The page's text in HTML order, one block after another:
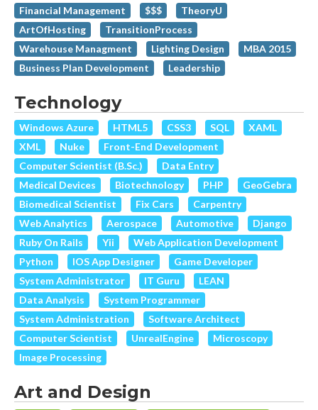
Financial Management
$$$
TheoryU
ArtOfHosting
TransitionProcess
Warehouse Managment
Lighting Design
MBA 2015
Business Plan Development
Leadership
Technology
Windows Azure HTML5 CSS3 SQL
XAML
XML
Nuke
Front-End Development
Computer Scientist (B.Sc.)
Data Entry
Medical Devices
Biotechnology PHP
GeoGebra
Biomedical Scientist
Fix Cars
Carpentry
Web Analytics
Aerospace Automotive
Django
Ruby On Rails
Yii
Web Application Development
Python
IOS App Designer
Game Developer
System Administrator
IT Guru
LEAN
Data Analysis
System Programmer
System Administration
Software Architect
Computer Scientist
UnrealEngine
Microscopy
Image Processing
Art and Design